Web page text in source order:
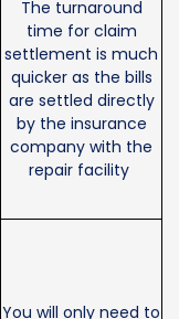
The turnaround
time for claim
settlement is much
quicker as the bills
are settled directly
by the insurance
company with the
repair facility
You will only need to